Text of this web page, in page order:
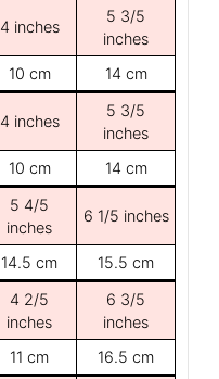
4 inches
5 3/5
inches
10 cm 14 cm
4 inches
5 3/5
inches
10 cm 14 cm
5 4/5
inches
6 1/5 inches
14.5 cm 15.5 cm
4 2/5
inches
6 3/5
inches
11 cm 16.5 cm